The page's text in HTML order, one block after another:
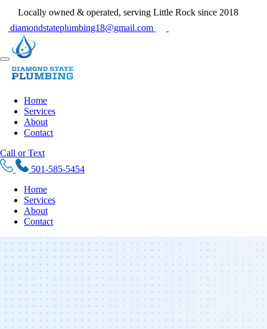
Locally owned & operated, serving Little Rock since 2018
diamondstateplumbing18@gmail.com
Home
Services
About
Contact
Call or Text
501-585-5454
Home
Services
About
Contact